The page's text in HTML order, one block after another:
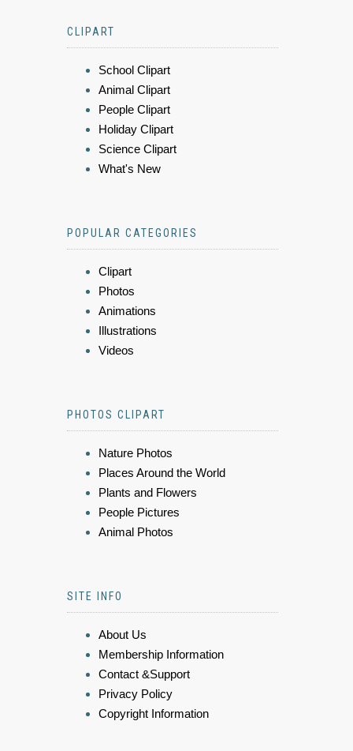
CLIPART
School Clipart
Animal Clipart
People Clipart
Holiday Clipart
Science Clipart
What's New
POPULAR CATEGORIES
Clipart
Photos
Animations
Illustrations
Videos
PHOTOS CLIPART
Nature Photos
Places Around the World
Plants and Flowers
People Pictures
Animal Photos
SITE INFO
About Us
Membership Information
Contact &Support
Privacy Policy
Copyright Information